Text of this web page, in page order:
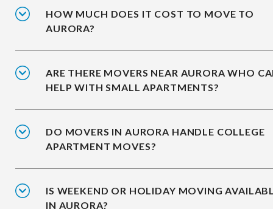
HOW MUCH DOES IT COST TO MOVE TO
AURORA?
ARE THERE MOVERS NEAR AURORA WHO
HELP WITH SMALL APARTMENTS?
DO MOVERS IN AURORA HANDLE COLLEGE
APARTMENT MOVES?
IS WEEKEND OR HOLIDAY MOVING
IN AURORA?